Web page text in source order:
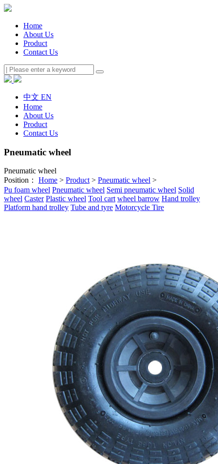
Home
About Us
Product
Contact Us
中文 EN
Home
About Us
Product
Contact Us
Pneumatic wheel
Pneumatic wheel
Position： Home > Product> Pneumatic wheel >
Pu foam wheel Pneumatic wheel Semi pneumatic wheel Solid
wheel Caster Plastic wheel Tool cart wheel barrow Hand trolley
Platform hand trolley Tube and tyre Motorcycle Tire